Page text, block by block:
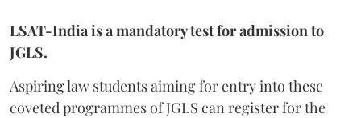
LSAT-India is a mandatory test for admission to
JGLS.
Aspiring law students aiming for entry into these
coveted programmes of JGLS can register for the